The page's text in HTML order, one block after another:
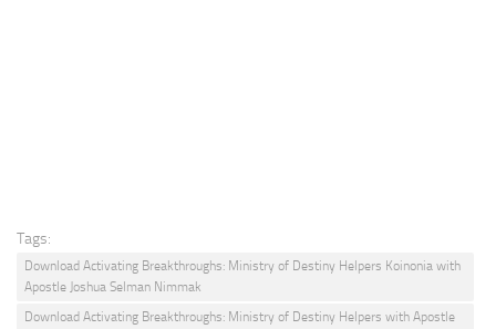
Tags:
Download Activating Breakthroughs: Ministry of Destiny Helpers Koinonia with
Apostle Joshua Selman Nimmak
Download Activating Breakthroughs: Ministry of Destiny Helpers with Apostle